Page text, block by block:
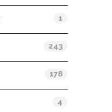
1
243
178
4